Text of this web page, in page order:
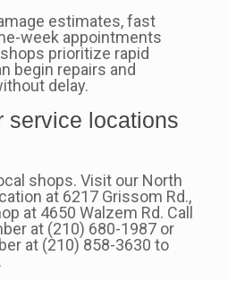
estimates, fast
week appointments
prioritize rapid
begin repairs and
delay.
service locations
shops. Visit our North
at 6217 Grissom Rd.,
at 4650 Walzem Rd. Call
at (210) 680-1987 or
at (210) 858-3630 to